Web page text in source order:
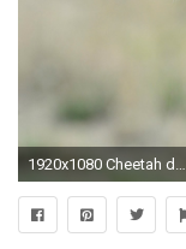
1920x1080 Cheetah desktop wallpaper